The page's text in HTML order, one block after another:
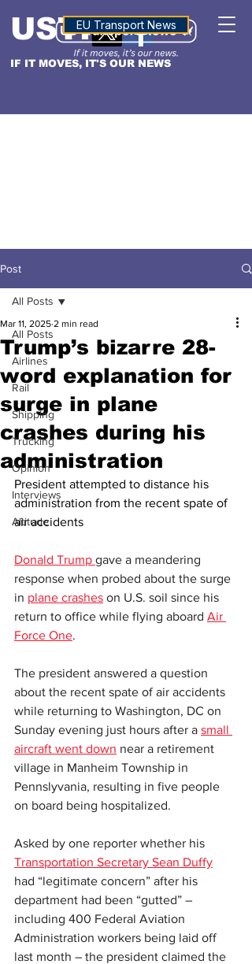
IF IT MOVES, IT'S OUR NEWS
USTNALTITUDE
EU Transport News
Post
All Posts
Airlines
Rail
Shipping
Trucking
Opinion
Interviews
Altitude
All Posts
Trump’s bizarre 28-
word explanation for
surge in plane
crashes during his
administration
Mar 11, 2025 2 min read
President attempted to distance his
administration from the recent spate of
air accidents
Donald Trump gave a meandering
response when probed about the surge
in plane crashes on U.S. soil since his
return to office while flying aboard Air
Force One.
The president answered a question
about the recent spate of air accidents
while returning to Washington, DC on
Sunday evening just hours after a small
aircraft went down near a retirement
village in Manheim Township in
Pennslyvania, resulting in five people
on board being hospitalized.
Asked by one reporter whether his
Transportation Secretary Sean Duffy
had “legitimate concern” after his
department had been “gutted” –
including 400 Federal Aviation
Administration workers being laid off
last month – the president claimed the